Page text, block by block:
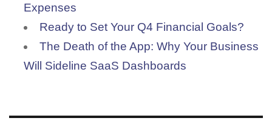
Expenses
Ready to Set Your Q4 Financial Goals?
The Death of the App: Why Your Business
Will Sideline SaaS Dashboards